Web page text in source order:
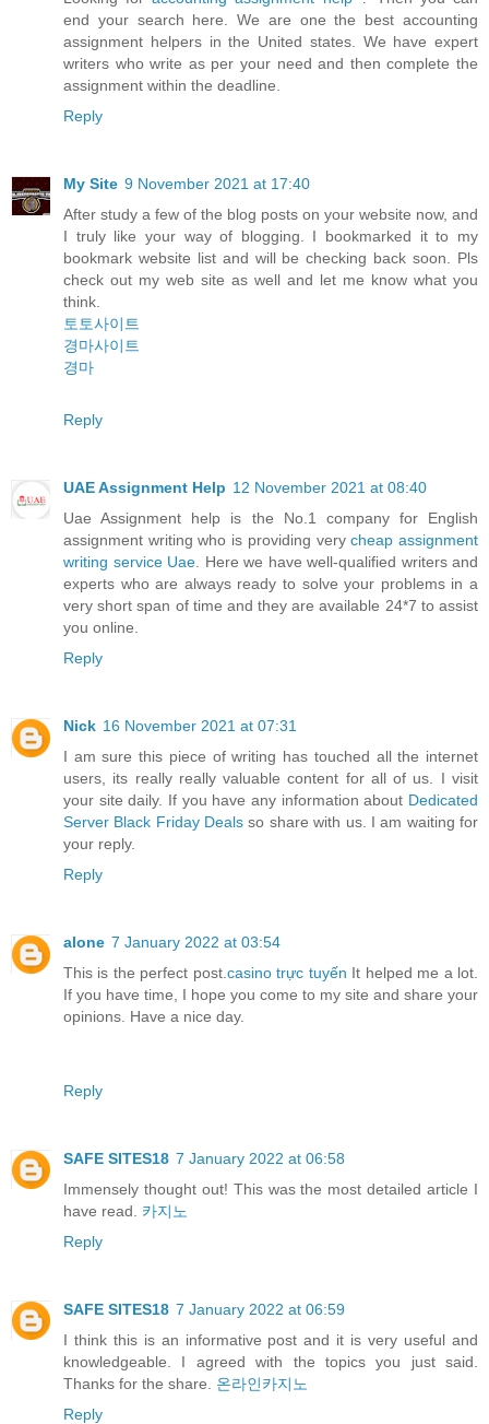
end your search here. We are one the best accounting
assignment helpers in the United states. We have expert
writers who write as per your need and then complete the
assignment within the deadline.
Reply
My Site 9 November 2021 at 17:40
After study a few of the blog posts on your website now, and
I truly like your way of blogging. I bookmarked it to my
bookmark website list and will be checking back soon. Pls
check out my web site as well and let me know what you
think.
토토사이트
경마사이트
경마
Reply
UAE Assignment Help 12 November 2021 at 08:40
Uae Assignment help is the No.1 company for English
assignment writing who is providing verycheap assignment
writing service Uae . Here we have well-qualified writers and
experts who are always ready to solve your problems in a
very short span of time and they are available 24*7 to assist
you online.
Reply
Nick 16 November 2021 at 07:31
I am sure this piece of writing has touched all the internet
users, its really really valuable content for all of us. I visit
your site daily. If you have any information about Dedicated
Server Black Friday Deals so share with us. I am waiting for
your reply.
Reply
alone 7 January 2022 at 03:54
This is the perfect post. casino trực tuyến It helped me a lot.
If you have time, I hope you come to my site and share your
opinions. Have a nice day.
Reply
SAFE SITES18 7 January 2022 at 06:58
Immensely thought out! This was the most detailed article I
have read. 카지노
Reply
SAFE SITES18 7 January 2022 at 06:59
I think this is an informative post and it is very useful and
knowledgeable. I agreed with the topics you just said.
Thanks for the share. 온라인카지노
Reply